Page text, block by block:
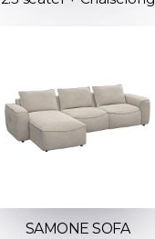
SAMONE SOFA